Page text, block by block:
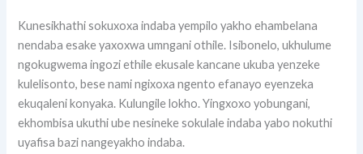
Kunesikhathi sokuxoxa indaba yempilo yakho ehambelana
nendaba esake yaxoxwa umngani othile. Isibonelo, ukhulume
ngokugwema ingozi ethile ekusale kancane ukuba yenzeke
kulelisonto, bese nami ngixoxa ngento efanayo eyenzeka
ekuqaleni konyaka. Kulungile lokho. Yingxoxo yobungani,
ekhombisa ukuthi ube nesineke sokulale indaba yabo nokuthi
uyafisa bazi nangeyakho indaba.